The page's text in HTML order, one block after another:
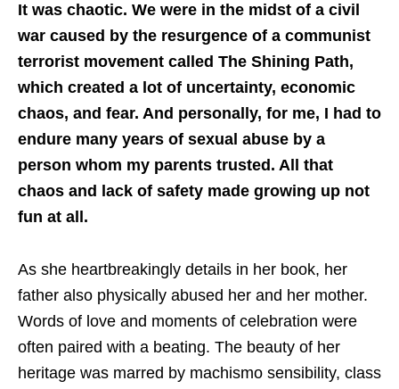
It was chaotic. We were in the midst of a civil
war caused by the resurgence of a communist
terrorist movement called The Shining Path,
which created a lot of uncertainty, economic
chaos, and fear. And personally, for me, I had to
endure many years of sexual abuse by a
person whom my parents trusted. All that
chaos and lack of safety made growing up not
fun at all.
As she heartbreakingly details in her book, her
father also physically abused her and her mother.
Words of love and moments of celebration were
often paired with a beating. The beauty of her
heritage was marred by machismo sensibility, class